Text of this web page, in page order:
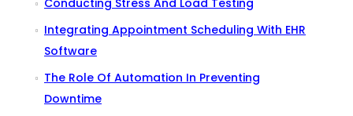
Integrating Appointment Scheduling With EHR
Software
The Role Of Automation In Preventing
Downtime